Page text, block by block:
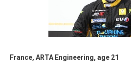
France, ARTA Engineering, age 21